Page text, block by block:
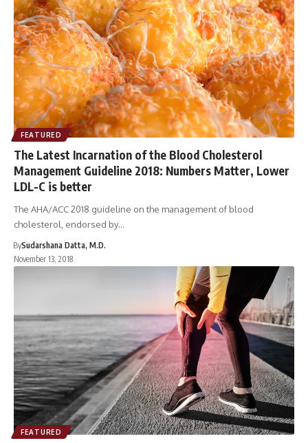
FEATURED
The Latest Incarnation of the Blood Cholesterol
Management Guideline 2018: Numbers Matter, Lower
LDL-C is better
The AHA/ACC 2018 guideline on the management of blood
cholesterol, endorsed by…
BySudarshana Datta, M.D.
November 13, 2018
FEATURED